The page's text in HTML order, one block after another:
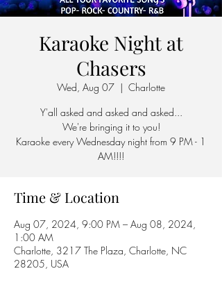
Karaoke Night at
Chasers
Wed, Aug 07
  |
Charlotte
Y'all asked and asked and asked...
We're bringing it to you!
Karaoke every Wednesday night from 9 PM - 1
AM!!!!
Time & Location
Aug 07, 2024, 9:00 PM – Aug 08, 2024,
1:00 AM
Charlotte, 3217 The Plaza, Charlotte, NC
28205, USA